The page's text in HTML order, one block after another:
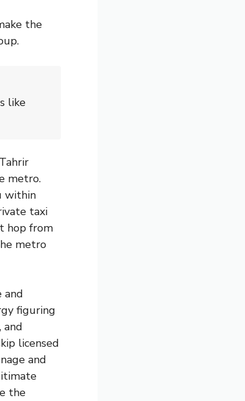
the
like
metro.
within
taxi
hop from
metro
and
figuring
and
licensed
and
the